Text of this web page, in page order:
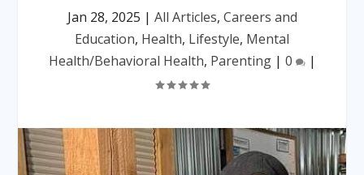
Jan 28, 2025 | All Articles, Careers and
Education, Health, Lifestyle, Mental
Health/Behavioral Health, Parenting| 0 |